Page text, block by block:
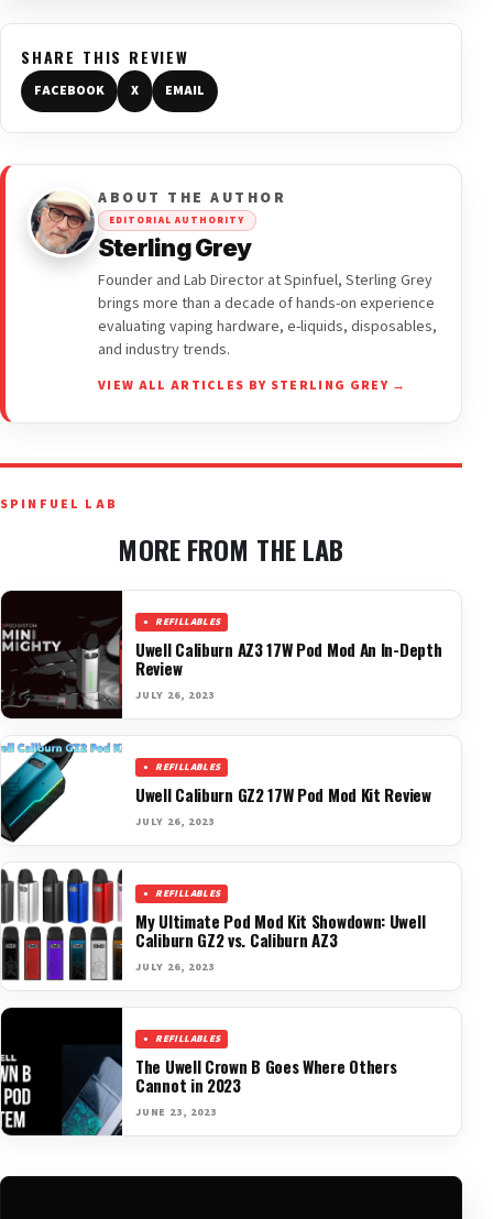
SHARE THIS REVIEW
FACEBOOK X EMAIL
ABOUT THE AUTHOR
EDITORIAL AUTHORITY
Sterling Grey
Founder and Lab Director at Spinfuel, Sterling Grey
brings more than a decade of hands-on experience
evaluating vaping hardware, e-liquids, disposables,
and industry trends.
VIEW ALL ARTICLES BY STERLING GREY →
SPINFUEL LAB
MORE FROM THE LAB
REFILLABLES
Uwell Caliburn AZ3 17W Pod Mod An In-Depth
Review
JULY 26, 2023
REFILLABLES
Uwell Caliburn GZ2 17W Pod Mod Kit Review
JULY 26, 2023
REFILLABLES
My Ultimate Pod Mod Kit Showdown: Uwell
Caliburn GZ2 vs. Caliburn AZ3
JULY 26, 2023
REFILLABLES
The Uwell Crown B Goes Where Others
Cannot in 2023
JUNE 23, 2023